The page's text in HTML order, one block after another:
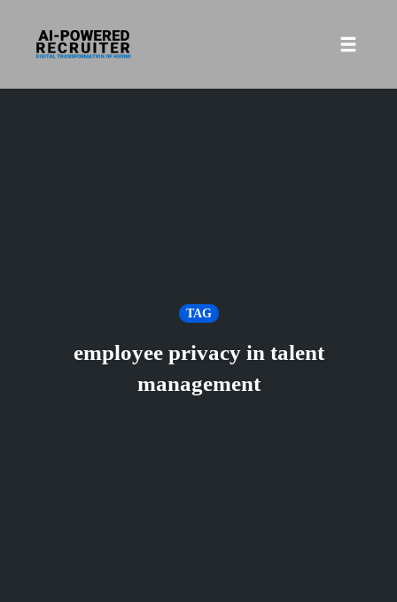
content
TAG
employee privacy in talent
management